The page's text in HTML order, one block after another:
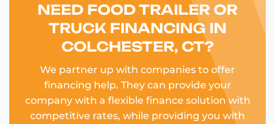
NEED FOOD TRAILER OR
TRUCK FINANCING IN
COLCHESTER, CT?
We partner up with companies to offer
financing help. They can provide your
company with a flexible finance solution with
competitive rates, while providing you with